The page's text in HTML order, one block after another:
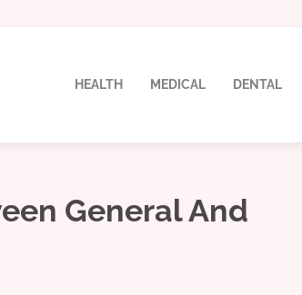
HEALTH MEDICAL DENTAL
General And